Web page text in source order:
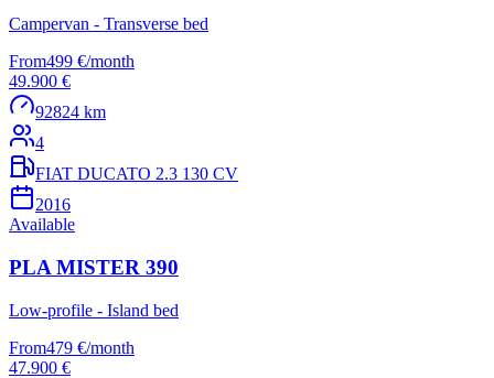
Campervan - Transverse bed
From499 €/month
49.900 €
92824 km
4
FIAT DUCATO 2.3 130 CV
2016
Available
PLA MISTER 390
Low-profile - Island bed
From479 €/month
47.900 €